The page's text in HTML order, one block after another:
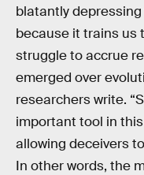
blatantly depressing
because it trains us
struggle to accrue
emerged over
researchers write.
important tool in
allowing deceivers
In other words, the